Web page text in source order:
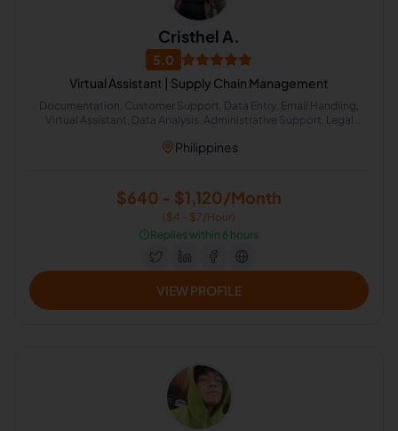
Cristhel A.
5.0
Virtual Assistant | Supply Chain Management
Documentation, Customer Support, Data Entry, Email Handling,
Virtual Assistant, Data Analysis, Administrative Support, Legal
Philippines
$640 - $1,120/Month
($4 - $7/Hour)
⏱️Replies within 6 hours
VIEW PROFILE